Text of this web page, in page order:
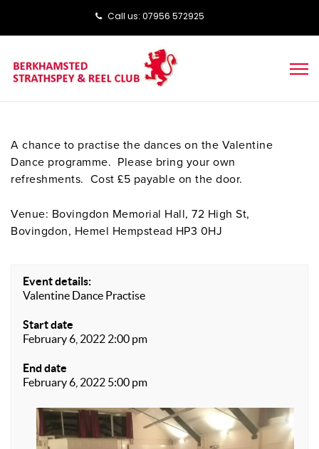
Call us: ‭‭07956 572925‬‬
A chance to practise the dances on the Valentine
Dance programme. Please bring your own
refreshments. Cost £5 payable on the door.
Venue: Bovingdon Memorial Hall, 72 High St,
Bovingdon, Hemel Hempstead HP3 0HJ
Event details:
Valentine Dance Practise
Start date
February 6, 2022 2:00 pm
End date
February 6, 2022 5:00 pm